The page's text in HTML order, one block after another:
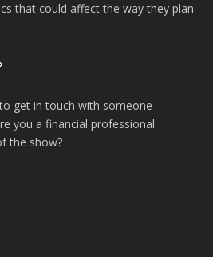
that could affect the way they plan
get in touch with someone
you a financial professional
the show?